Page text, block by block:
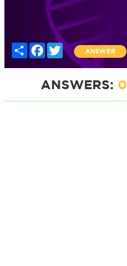
Share Facebook
Twitter
ANSWER
ANSWERS: 0